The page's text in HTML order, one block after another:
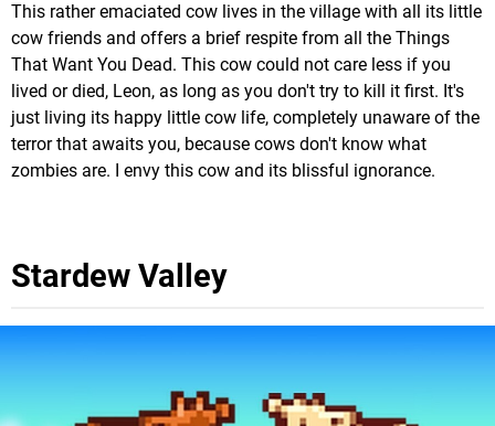
This rather emaciated cow lives in the village with all its little
cow friends and offers a brief respite from all the Things
That Want You Dead. This cow could not care less if you
lived or died, Leon, as long as you don't try to kill it first. It's
just living its happy little cow life, completely unaware of the
terror that awaits you, because cows don't know what
zombies are. I envy this cow and its blissful ignorance.
Stardew Valley